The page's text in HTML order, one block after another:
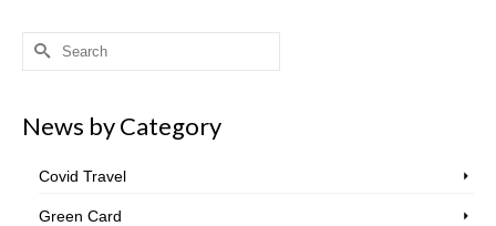
Search
News by Category
Covid Travel
Green Card